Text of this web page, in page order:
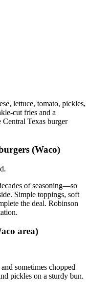
lettuce, tomato, pickles,
fries and a
Texas burger
(Waco)
of seasoning—so
Simple toppings, soft
the deal. Robinson
area)
sometimes chopped
pickles on a sturdy bun.